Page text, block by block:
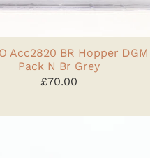
Acc2820 BR Hopper
Pack N Br Grey
£70.00